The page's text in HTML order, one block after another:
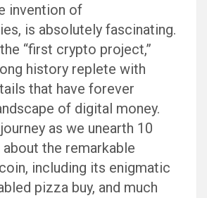
invention of
is absolutely fascinating.
“first crypto project,”
history replete with
that have forever
of digital money.
as we unearth 10
the remarkable
including its enigmatic
pizza buy, and much